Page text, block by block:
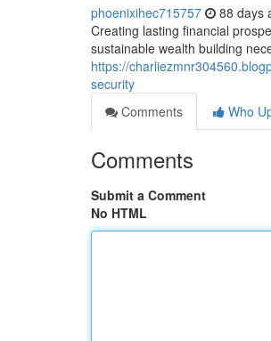
phoenixihec715757 88 days
Creating lasting financial
sustainable wealth building
https://
security
Comments
Who
Comments
Submit a Comment
No HTML